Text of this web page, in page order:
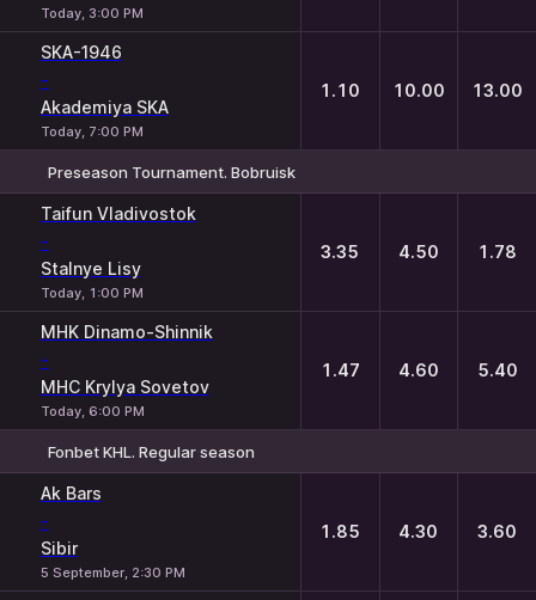
Today, 3:00 PM
SKA-1946
-
Akademiya SKA
Today, 7:00 PM
1.10 10.00 13.00
Preseason Tournament. Bobruisk
Taifun Vladivostok
-
Stalnye Lisy
Today, 1:00 PM
3.35 4.50 1.78
MHK Dinamo-Shinnik
-
MHC Krylya Sovetov
Today, 6:00 PM
1.47 4.60 5.40
Fonbet KHL. Regular season
Ak Bars
-
Sibir
5 September, 2:30 PM
1.85 4.30 3.60